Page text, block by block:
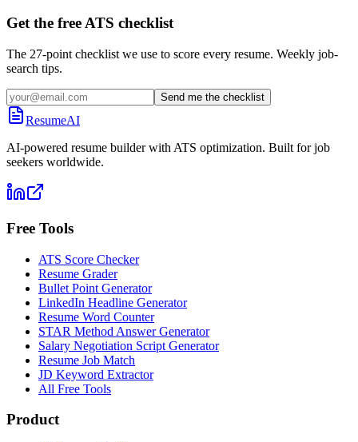
Get the free ATS checklist
The 27-point checklist we use to score every resume. Weekly job-
search tips.
Send me the checklist
ResumeAI
AI-powered resume builder with ATS optimization. Built for job
seekers worldwide.
Free Tools
ATS Score Checker
Resume Grader
Bullet Point Generator
LinkedIn Headline Generator
Resume Word Counter
STAR Method Answer Generator
Salary Negotiation Script Generator
Resume Job Match
JD Keyword Extractor
All Free Tools
Product